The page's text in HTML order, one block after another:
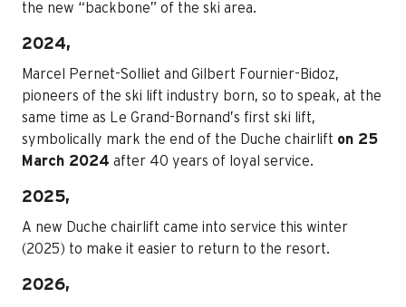
the new “backbone” of the ski area.
2024,
Marcel Pernet-Solliet and Gilbert Fournier-Bidoz,
pioneers of the ski lift industry born, so to speak, at the
same time as Le Grand-Bornand’s first ski lift,
symbolically mark the end of the Duche chairlift on 25
March 2024 after 40 years of loyal service.
2025,
A new Duche chairlift came into service this winter
(2025) to make it easier to return to the resort.
2026,